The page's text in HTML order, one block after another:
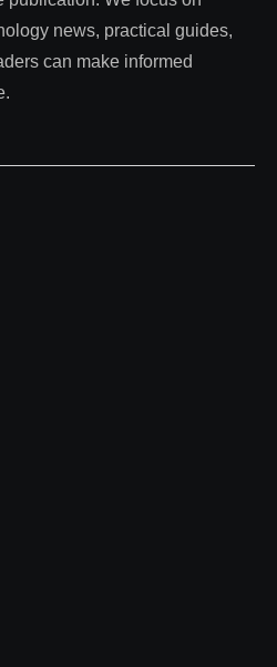
news, practical guides,
can make informed